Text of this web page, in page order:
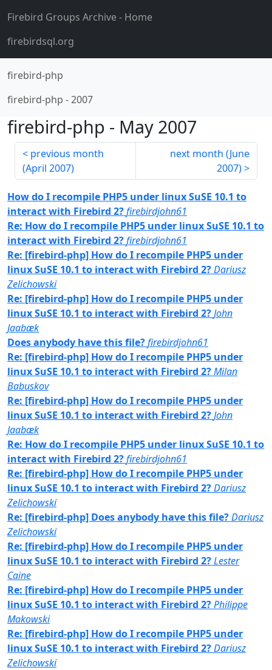
Firebird Groups Archive- Home
firebirdsql.org
firebird-php
firebird-php -2007
firebird-php - May 2007
previous month
(April 2007)
next month (June
2007)
How do I recompile PHP5 under linux SuSE 10.1 to
interact with Firebird 2?firebirdjohn61
Re: How do I recompile PHP5 under linux SuSE 10.1 to
interact with Firebird 2?firebirdjohn61
Re: [firebird-php] How do I recompile PHP5 under
linux SuSE 10.1 to interact with Firebird 2?Dariusz
Zelichowski
Re: [firebird-php] How do I recompile PHP5 under
linux SuSE 10.1 to interact with Firebird 2?John
Jaabæk
Does anybody have this file?firebirdjohn61
Re: [firebird-php] How do I recompile PHP5 under
linux SuSE 10.1 to interact with Firebird 2?Milan
Babuskov
Re: [firebird-php] How do I recompile PHP5 under
linux SuSE 10.1 to interact with Firebird 2?John
Jaabæk
Re: How do I recompile PHP5 under linux SuSE 10.1 to
interact with Firebird 2?firebirdjohn61
Re: [firebird-php] How do I recompile PHP5 under
linux SuSE 10.1 to interact with Firebird 2?Dariusz
Zelichowski
Re: [firebird-php] Does anybody have this file?Dariusz
Zelichowski
Re: [firebird-php] How do I recompile PHP5 under
linux SuSE 10.1 to interact with Firebird 2?Lester
Caine
Re: [firebird-php] How do I recompile PHP5 under
linux SuSE 10.1 to interact with Firebird 2?Philippe
Makowski
Re: [firebird-php] How do I recompile PHP5 under
linux SuSE 10.1 to interact with Firebird 2?Dariusz
Zelichowski